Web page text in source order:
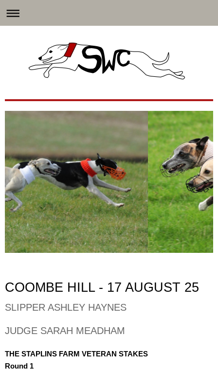
COOMBE HILL - 17 AUGUST 25
SLIPPER ASHLEY HAYNES
JUDGE SARAH MEADHAM
THE STAPLINS FARM VETERAN STAKES
Round 1